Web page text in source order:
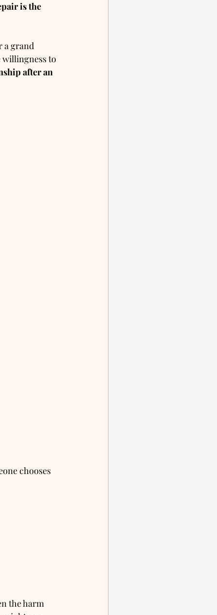
is the
a grand
willingness to
after an
chooses
the harm